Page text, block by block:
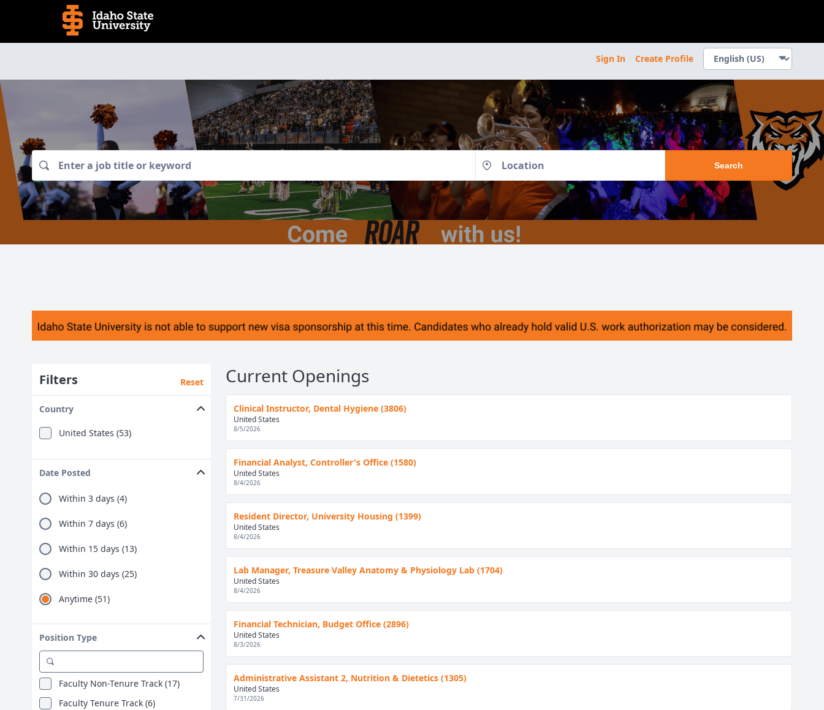
Sign In Create Profile
Search
Filters Reset
Country
United States (53)
Date Posted
Within 3 days (4)
Within 7 days (6)
Within 15 days (13)
Within 30 days (25)
Anytime (51)
Position Type
Faculty Non-Tenure Track (17)
Faculty Tenure Track (6)
Current Openings
Clinical Instructor, Dental Hygiene (3806)
United States
8/5/2026
Financial Analyst, Controller's Office (1580)
United States
8/4/2026
Resident Director, University Housing (1399)
United States
8/4/2026
Lab Manager, Treasure Valley Anatomy & Physiology Lab (1704)
United States
8/4/2026
Financial Technician, Budget Office (2896)
United States
8/3/2026
Administrative Assistant 2, Nutrition & Dietetics (1305)
United States
7/31/2026